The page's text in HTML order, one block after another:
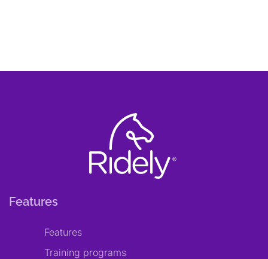
Features
Features
Training programs